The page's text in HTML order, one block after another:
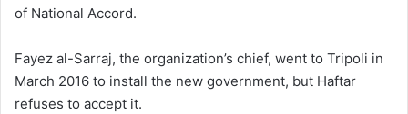
of National Accord.
Fayez al-Sarraj, the organization’s chief, went to Tripoli in
March 2016 to install the new government, but Haftar
refuses to accept it.